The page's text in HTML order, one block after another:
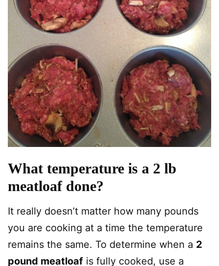
What temperature is a 2 lb
meatloaf done?
It really doesn’t matter how many pounds
you are cooking at a time the temperature
remains the same. To determine when a 2
pound meatloaf is fully cooked, use a